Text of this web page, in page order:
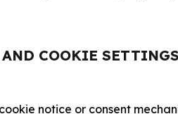
COOKIE SETTINGS
notice or consent